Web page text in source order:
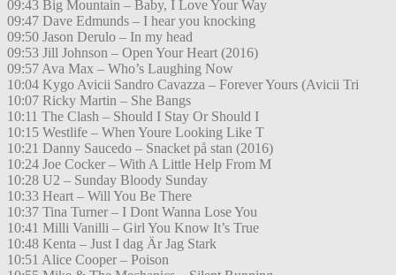
09:43 Big Mountain – Baby, I Love Your Way
09:47 Dave Edmunds – I hear you knocking
09:50 Jason Derulo – In my head
09:53 Jill Johnson – Open Your Heart (2016)
09:57 Ava Max – Who’s Laughing Now
10:04 Kygo Avicii Sandro Cavazza – Forever Yours (Avicii Tri
10:07 Ricky Martin – She Bangs
10:11 The Clash – Should I Stay Or Should I
10:15 Westlife – When Youre Looking Like T
10:21 Danny Saucedo – Snacket på stan (2016)
10:24 Joe Cocker – With A Little Help From M
10:28 U2 – Sunday Bloody Sunday
10:33 Heart – Will You Be There
10:37 Tina Turner – I Dont Wanna Lose You
10:41 Milli Vanilli – Girl You Know It’s True
10:48 Kenta – Just I dag Är Jag Stark
10:51 Alice Cooper – Poison